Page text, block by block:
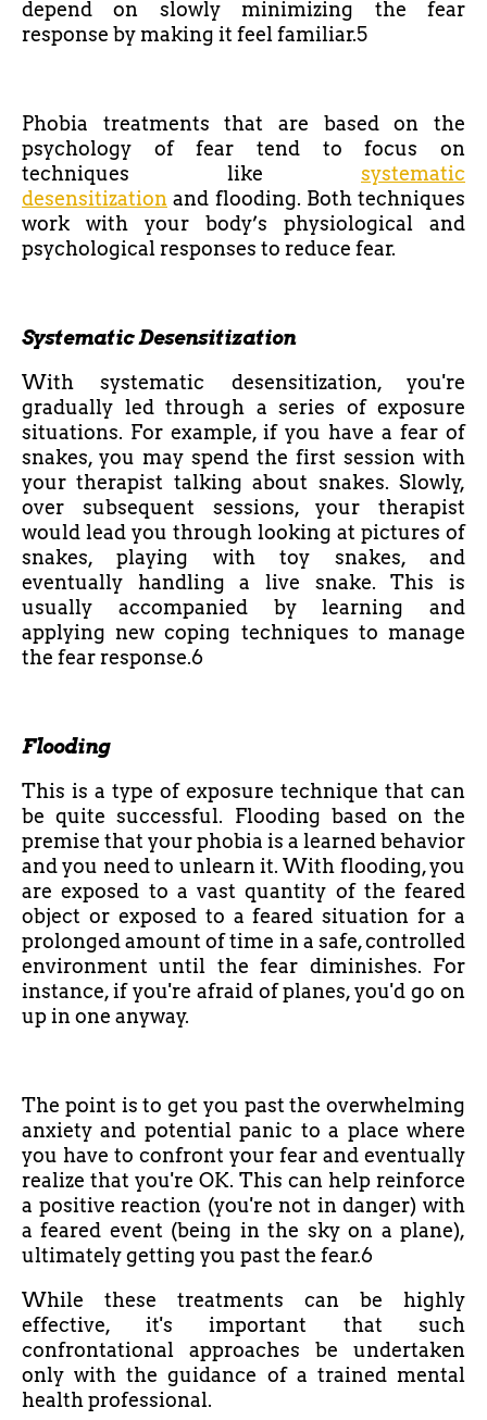
depend on slowly minimizing the fear
response by making it feel familiar.5
Phobia treatments that are based on the
psychology of fear tend to focus on
techniques like systematic
desensitization and flooding. Both techniques
work with your body’s physiological and
psychological responses to reduce fear.
Systematic Desensitization
With systematic desensitization, you're
gradually led through a series of exposure
situations. For example, if you have a fear of
snakes, you may spend the first session with
your therapist talking about snakes. Slowly,
over subsequent sessions, your therapist
would lead you through looking at pictures of
snakes, playing with toy snakes, and
eventually handling a live snake. This is
usually accompanied by learning and
applying new coping techniques to manage
the fear response.6
Flooding
This is a type of exposure technique that can
be quite successful. Flooding based on the
premise that your phobia is a learned behavior
and you need to unlearn it. With flooding, you
are exposed to a vast quantity of the feared
object or exposed to a feared situation for a
prolonged amount of time in a safe, controlled
environment until the fear diminishes. For
instance, if you're afraid of planes, you'd go on
up in one anyway.
The point is to get you past the overwhelming
anxiety and potential panic to a place where
you have to confront your fear and eventually
realize that you're OK. This can help reinforce
a positive reaction (you're not in danger) with
a feared event (being in the sky on a plane),
ultimately getting you past the fear.6
While these treatments can be highly
effective, it's important that such
confrontational approaches be undertaken
only with the guidance of a trained mental
health professional.